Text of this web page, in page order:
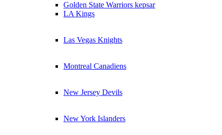
Golden State Warriors kepsar
LA Kings
Las Vegas Knights
Montreal Canadiens
New Jersey Devils
New York Islanders